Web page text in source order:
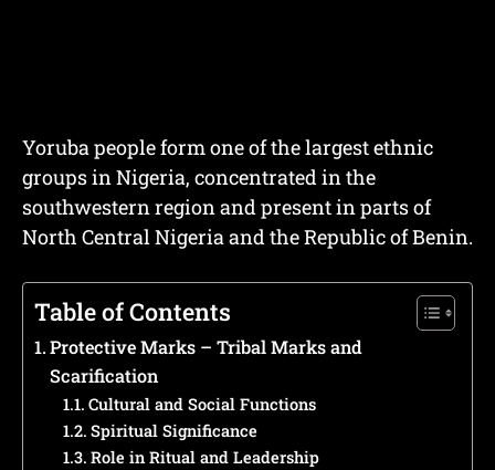
Yoruba people form one of the largest ethnic
groups in Nigeria, concentrated in the
southwestern region and present in parts of
North Central Nigeria and the Republic of Benin.
Table of Contents
Protective Marks – Tribal Marks and
Scarification
Cultural and Social Functions
Spiritual Significance
Role in Ritual and Leadership